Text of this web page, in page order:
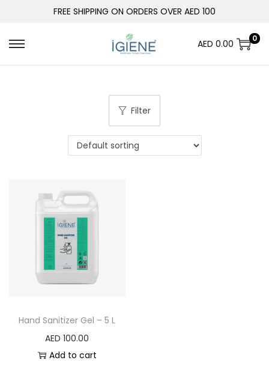
FREE SHIPPING ON ORDERS OVER AED 100
AED 0.00 0
Filter
Hand Sanitizer Gel – 5 L
AED 100.00
Add to cart